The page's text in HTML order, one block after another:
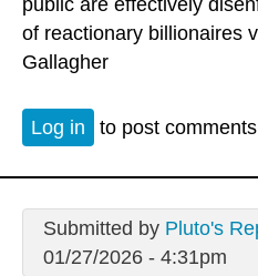
public are effectively
of reactionary billionaires
Gallagher
Log in to post comments
Submitted by Pluto's
01/27/2026 - 4:31pm